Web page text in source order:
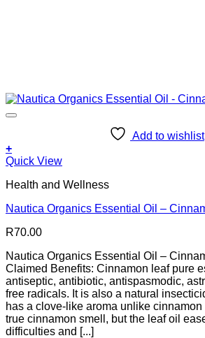
Add to wishlist
+
Quick View
Health and Wellness
Nautica Organics Essential Oil –
R70.00
Nautica Organics Essential Oil –
Claimed Benefits: Cinnamon leaf pure
antiseptic, antibiotic, antispasmodic,
free radicals. It is also a natural
has a clove-like aroma unlike
true cinnamon smell, but the leaf oil
difficulties and [...]